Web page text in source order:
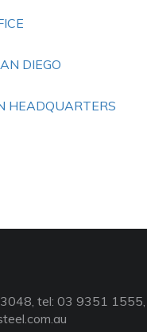
DIEGO
HEADQUARTERS
tel: 03 9351 1555,